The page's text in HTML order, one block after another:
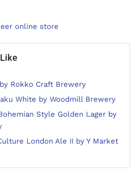
online store
Rokko Craft Brewery
White by Woodmill Brewery
Style Golden Lager by
London Ale II by Y Market